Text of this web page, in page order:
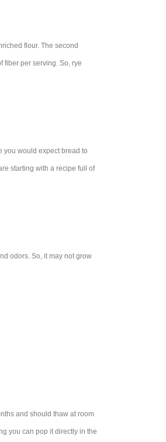
flour. The second
fiber per serving. So, rye
you would expect bread to
starting with a recipe full of
odors. So, it may not grow
and should thaw at room
you can pop it directly in the